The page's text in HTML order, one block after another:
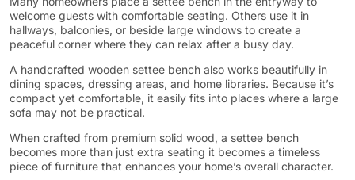
welcome guests with comfortable seating. Others use it in
hallways, balconies, or beside large windows to create a
peaceful corner where they can relax after a busy day.
A handcrafted wooden settee bench also works beautifully in
dining spaces, dressing areas, and home libraries. Because it’s
compact yet comfortable, it easily fits into places where a large
sofa may not be practical.
When crafted from premium solid wood, a settee bench
becomes more than just extra seating it becomes a timeless
piece of furniture that enhances your home’s overall character.